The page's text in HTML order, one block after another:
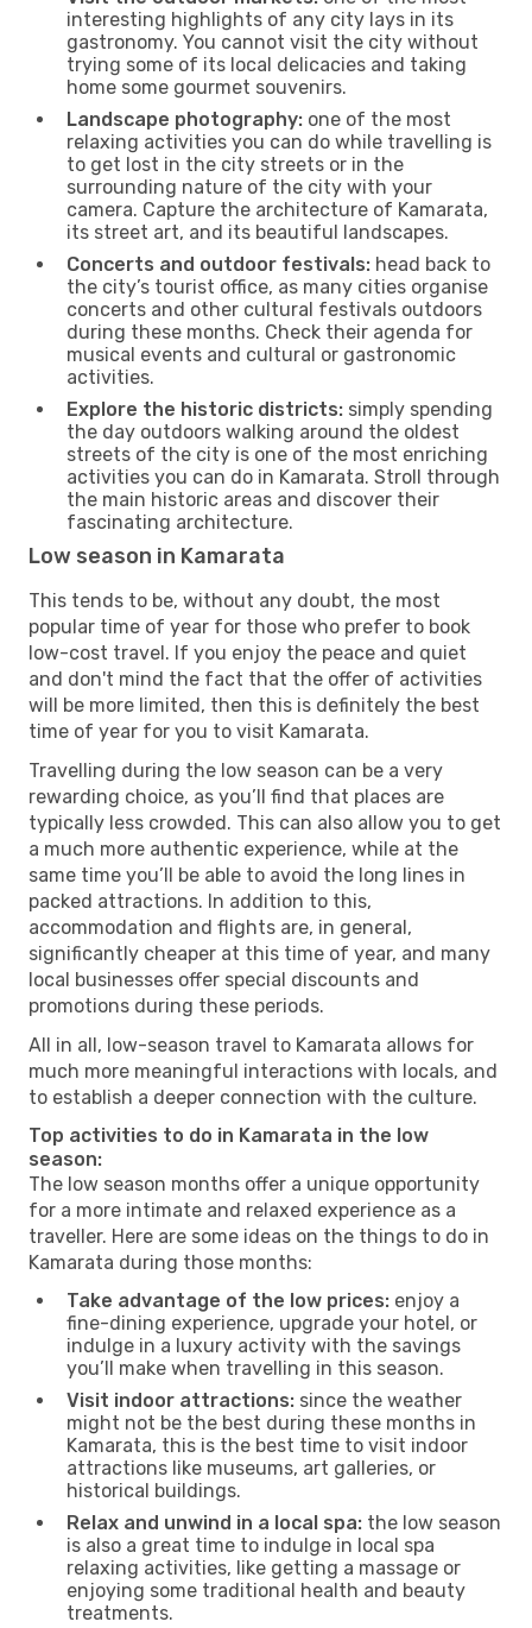
interesting highlights of any city lays in its
gastronomy. You cannot visit the city without
trying some of its local delicacies and taking
home some gourmet souvenirs.
Landscape photography: one of the most
relaxing activities you can do while travelling is
to get lost in the city streets or in the
surrounding nature of the city with your
camera. Capture the architecture of Kamarata,
its street art, and its beautiful landscapes.
Concerts and outdoor festivals: head back to
the city’s tourist office, as many cities organise
concerts and other cultural festivals outdoors
during these months. Check their agenda for
musical events and cultural or gastronomic
activities.
Explore the historic districts: simply spending
the day outdoors walking around the oldest
streets of the city is one of the most enriching
activities you can do in Kamarata. Stroll through
the main historic areas and discover their
fascinating architecture.
Low season in Kamarata
This tends to be, without any doubt, the most
popular time of year for those who prefer to book
low-cost travel. If you enjoy the peace and quiet
and don't mind the fact that the offer of activities
will be more limited, then this is definitely the best
time of year for you to visit Kamarata.
Travelling during the low season can be a very
rewarding choice, as you’ll find that places are
typically less crowded. This can also allow you to get
a much more authentic experience, while at the
same time you’ll be able to avoid the long lines in
packed attractions. In addition to this,
accommodation and flights are, in general,
significantly cheaper at this time of year, and many
local businesses offer special discounts and
promotions during these periods.
All in all, low-season travel to Kamarata allows for
much more meaningful interactions with locals, and
to establish a deeper connection with the culture.
Top activities to do in Kamarata in the low
season:
The low season months offer a unique opportunity
for a more intimate and relaxed experience as a
traveller. Here are some ideas on the things to do in
Kamarata during those months:
Take advantage of the low prices: enjoy a
fine-dining experience, upgrade your hotel, or
indulge in a luxury activity with the savings
you’ll make when travelling in this season.
Visit indoor attractions: since the weather
might not be the best during these months in
Kamarata, this is the best time to visit indoor
attractions like museums, art galleries, or
historical buildings.
Relax and unwind in a local spa: the low season
is also a great time to indulge in local spa
relaxing activities, like getting a massage or
enjoying some traditional health and beauty
treatments.